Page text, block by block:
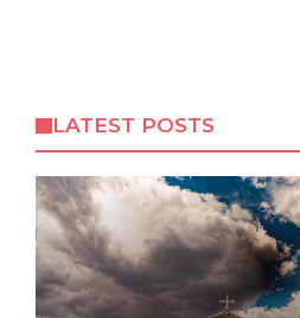
LATEST POSTS